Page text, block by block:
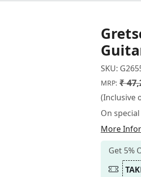
SKU:
MRP: ₹
(Inclusive
On
More
Get 5%